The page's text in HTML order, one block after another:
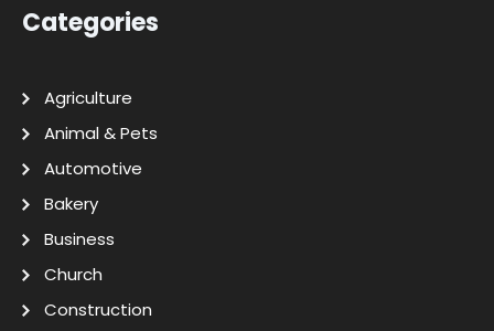
Categories
Agriculture
Animal & Pets
Automotive
Bakery
Business
Church
Construction